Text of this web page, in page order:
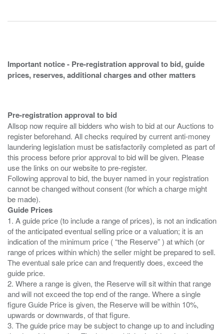
Important notice - Pre-registration approval to bid, guide
prices, reserves, additional charges and other matters
Pre-registration approval to bid
Allsop now require all bidders who wish to bid at our Auctions to
register beforehand. All checks required by current anti-money
laundering legislation must be satisfactorily completed as part of
this process before prior approval to bid will be given. Please
use the links on our website to pre-register.
Following approval to bid, the buyer named in your registration
cannot be changed without consent (for which a charge might
Guide Prices
1. A guide price (to include a range of prices), is not an indication
of the anticipated eventual selling price or a valuation; it is an
indication of the minimum price ( “the Reserve” ) at which (or
range of prices within which) the seller might be prepared to sell.
The eventual sale price can and frequently does, exceed the
guide price.
2. Where a range is given, the Reserve will sit within that range
and will not exceed the top end of the range. Where a single
figure Guide Price is given, the Reserve will be within 10%,
upwards or downwards, of that figure.
3. The guide price may be subject to change up to and including